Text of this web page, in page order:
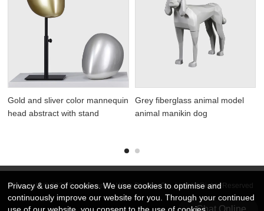
Gold and sliver color mannequin
head abstract with stand
Grey fiberglass animal model
animal manikin dog
Copyright © 2026 DongGuan Art Wing Display Co., Ltd | All Rights Reserved
Chat Online
Privacy & use of cookies. We use cookies to optimise and
continuously improve our website for you. Through your continued